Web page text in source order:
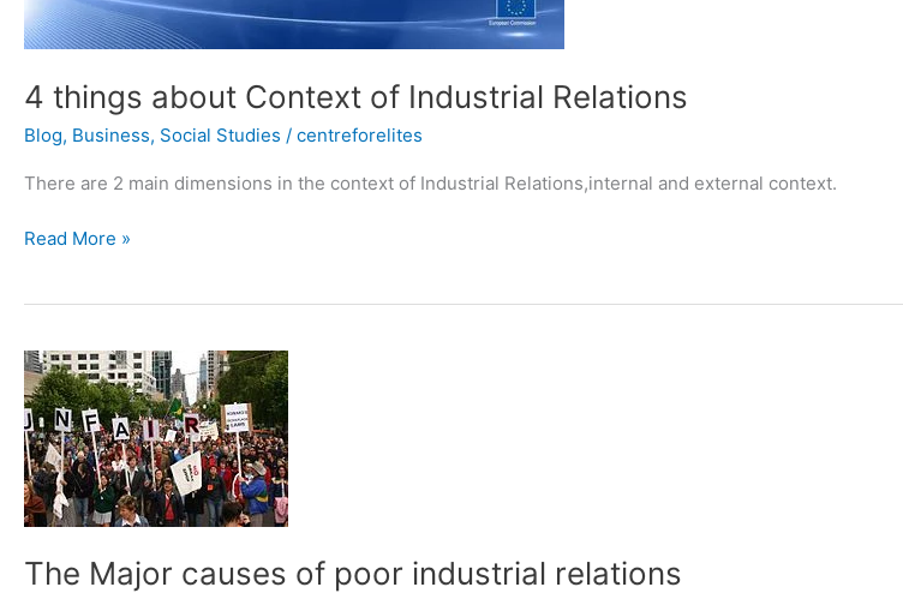
4 things about Context of Industrial Relations
Blog, Business, Social Studies / centreforelites
There are 2 main dimensions in the context of Industrial Relations,internal and external context.
Read More »
The Major causes of poor industrial relations
The
Major
causes
of
poor
industrial